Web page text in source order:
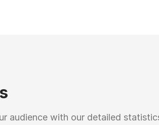
audience with our detailed